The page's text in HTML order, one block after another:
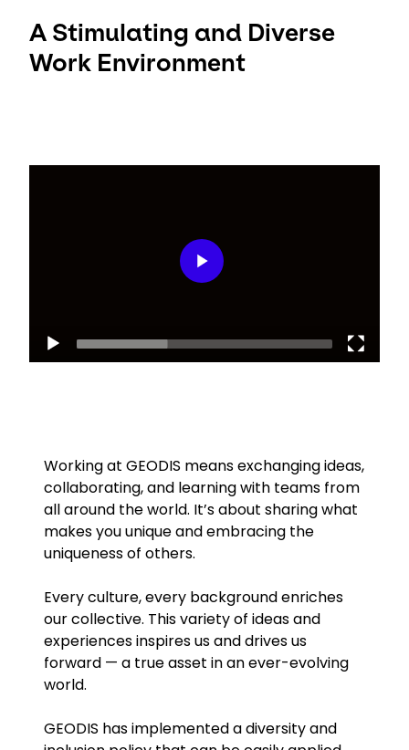
A Stimulating and Diverse
Work Environment
Video
Working at GEODIS means exchanging ideas,
collaborating, and learning with teams from
all around the world. It’s about sharing what
makes you unique and embracing the
uniqueness of others.
Every culture, every background enriches
our collective. This variety of ideas and
experiences inspires us and drives us
forward — a true asset in an ever-evolving
world.
GEODIS has implemented a diversity and